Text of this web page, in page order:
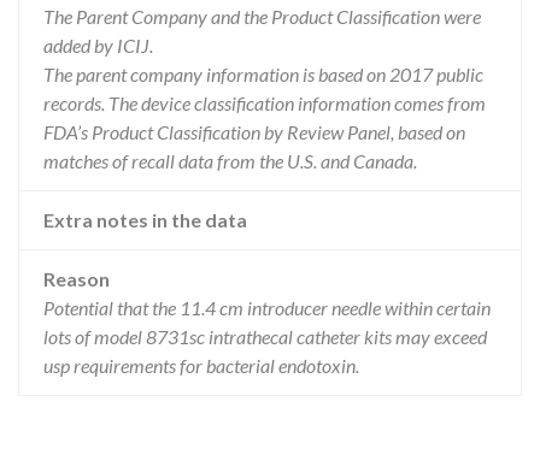
The Parent Company and the Product Classification were
added by ICIJ.
The parent company information is based on 2017 public
records. The device classification information comes from
FDA’s Product Classification by Review Panel, based on
matches of recall data from the U.S. and Canada.
Extra notes in the data
Reason
Potential that the 11.4 cm introducer needle within certain
lots of model 8731sc intrathecal catheter kits may exceed
usp requirements for bacterial endotoxin.